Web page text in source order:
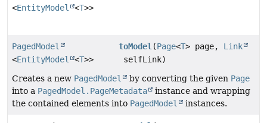
<EntityModel <T>>
PagedModel
<EntityModel <T>>
toModel (Page<T> page, Link
selfLink)
Creates a new PagedModel by converting the given Page
into a PagedModel.PageMetadata
instance and wrapping
the contained elements into PagedModel instances.